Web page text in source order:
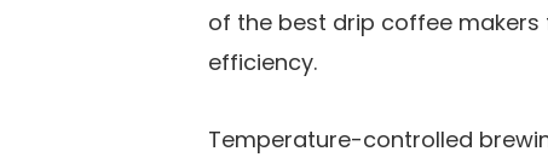
of the best drip coffee
efficiency.
Temperature-controlled